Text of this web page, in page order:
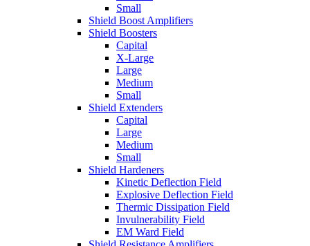
Small
Shield Boost Amplifiers
Shield Boosters
Capital
X-Large
Large
Medium
Small
Shield Extenders
Capital
Large
Medium
Small
Shield Hardeners
Kinetic Deflection Field
Explosive Deflection Field
Thermic Dissipation Field
Invulnerability Field
EM Ward Field